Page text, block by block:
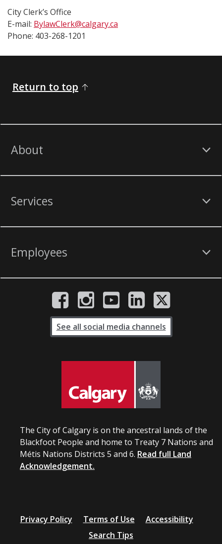
City Clerk’s Office
E-mail: BylawClerk@calgary.ca
Phone: 403-268-1201
Return to top
About
Services
Employees
The City of Calgary is on the ancestral lands of the
Blackfoot People and home to Treaty 7 Nations and
Métis Nations Districts 5 and 6. Read full Land
Acknowledgement.
See all social media channels
Privacy Policy Terms of Use
Accessibility
Search Tips